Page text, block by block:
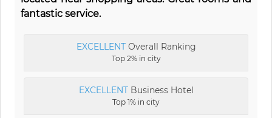
fantastic service.
EXCELLENTOverall Ranking
Top 2% in city
EXCELLENTBusiness Hotel
Top 1% in city